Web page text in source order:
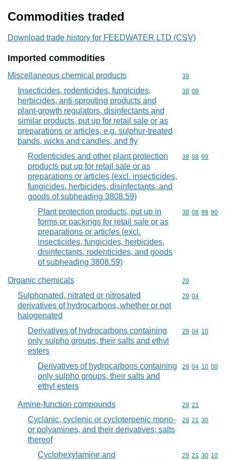
Commodities traded
Download trade history for FEEDWATER LTD (CSV)
Imported commodities
Miscellaneous chemical products Commodity
38
Insecticides, rodenticides, fungicides,
herbicides, anti-sprouting products and
plant-growth regulators, disinfectants and
similar products, put up for retail sale or as
preparations or articles, e.g. sulphur-treated
bands, wicks and candles, and fly
Commodity
38 08
Rodenticides and other plant protection
products put up for retail sale or as
preparations or articles (excl. insecticides,
fungicides, herbicides, disinfectants, and
goods of subheading 3808.59)
Commodity
38 08 99
Plant protection products, put up in
forms or packings for retail sale or as
preparations or articles (excl.
insecticides, fungicides, herbicides,
disinfectants, rodenticides, and goods
of subheading 3808.59)
Commodity
38 08 99 90
Organic chemicals Commodity
29
Sulphonated, nitrated or nitrosated
derivatives of hydrocarbons, whether or not
halogenated
Commodity
29 04
Derivatives of hydrocarbons containing
only sulpho groups, their salts and ethyl
esters
Commodity
29 04 10
Derivatives of hydrocarbons containing
only sulpho groups, their salts and
ethyl esters
Commodity
29 04 10 00
Amine-function compounds Commodity
29 21
Cyclanic, cyclenic or cycloterpenic mono-
or polyamines, and their derivatives; salts
thereof
Commodity
29 21 30
Cyclohexylamine and
Commodity
29 21 30 10